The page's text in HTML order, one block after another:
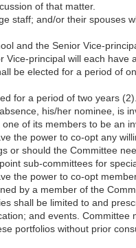
of that matter.
staff; and/or their spouses
and the Senior Vice-
Vice-principal will each have
be elected for a period of
for a period of two years
his/her nominee, is
of its members to be an
the power to co-opt any
or should the Committee
sub-committees for
the power to co-opt
by a member of the
shall be limited to and
and events.
portfolios without prior